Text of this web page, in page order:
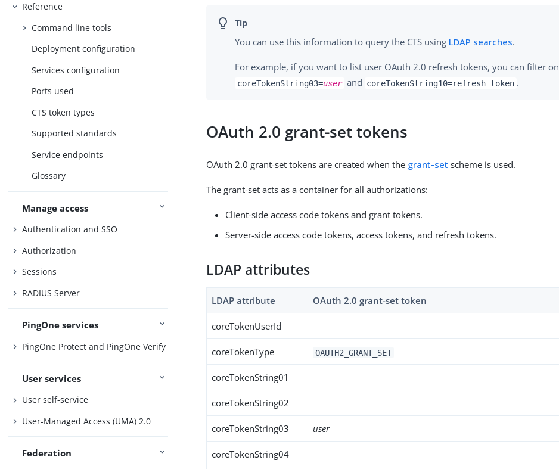
Reference
Command line tools
Deployment configuration
Services configuration
Ports used
CTS token types
Supported standards
Service endpoints
Glossary
Manage access
Authentication and SSO
Authorization
Sessions
RADIUS Server
PingOne services
PingOne Protect and PingOne Verify
User services
User self-service
User-Managed Access (UMA) 2.0
Federation
You can use this information to query the CTS using LDAP searches.
For example, if you want to list user OAuth 2.0 refresh tokens, you can filter on
coreTokenString03=user and coreTokenString10=refresh_token .
OAuth 2.0 grant-set tokens
OAuth 2.0 grant-set tokens are created when the grant-set scheme is used.
The grant-set acts as a container for all authorizations:
Client-side access code tokens and grant tokens.
Server-side access code tokens, access tokens, and refresh tokens.
LDAP attributes
LDAP attribute OAuth 2.0 grant-set token
coreTokenUserId
coreTokenType OAUTH2_GRANT_SET
coreTokenString01
coreTokenString02
coreTokenString03 user
coreTokenString04